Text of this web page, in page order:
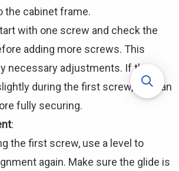
the cabinet frame.
with one screw and check the
adding more screws. This
necessary adjustments. If the
during the first screw, you can
fully securing.
:
the first screw, use a level to
again. Make sure the glide is